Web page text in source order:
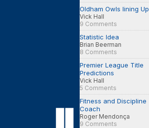
Oldham Owls lining Up
Vick Hall
9 Comments
Statistic Idea
Brian Beerman
8 Comments
Premier League Title
Predictions
Vick Hall
5 Comments
Fitness and Discipline
Coach
Roger Mendonça
9 Comments